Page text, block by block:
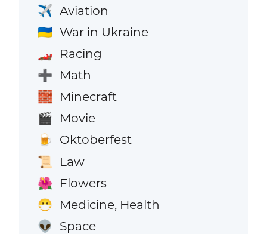
✈️ Aviation
🇺🇦 War in Ukraine
🏎️ Racing
➕ Math
🧱 Minecraft
🎬 Movie
🍺 Oktoberfest
📜 Law
🌺 Flowers
😷 Medicine, Health
👽 Space